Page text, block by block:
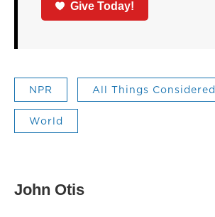
Give Today!
NPR All Things Considered
World
John Otis